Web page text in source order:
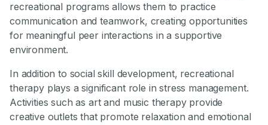
recreational programs allows them to practice
communication and teamwork, creating opportunities
for meaningful peer interactions in a supportive
environment.
In addition to social skill development, recreational
therapy plays a significant role in stress management.
Activities such as art and music therapy provide
creative outlets that promote relaxation and emotional